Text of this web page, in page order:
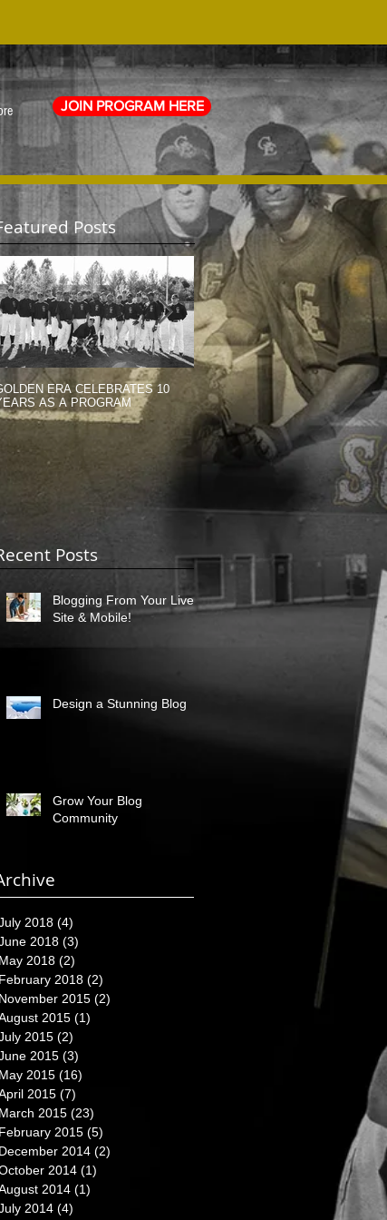
JOIN PROGRAM HERE
Posts
ERA CELEBRATES 10
AS A PROGRAM
MEMORIAL DAY TRIBUTE (2014)
Posts
Blogging From Your Live
Site & Mobile!
Design a Stunning Blog
Grow Your Blog
Community
2018 (4)
2018 (3)
May 2018 (2)
February 2018 (2)
November 2015 (2)
2015 (1)
2015 (2)
2015 (3)
May 2015 (16)
2015 (7)
March 2015 (23)
February 2015 (5)
December 2014 (2)
2014 (1)
2014 (1)
2014 (4)